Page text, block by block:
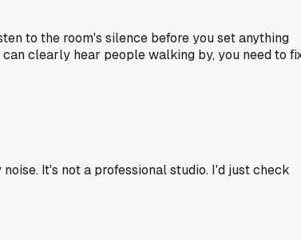
to the room's silence before you set anything
clearly hear people walking by, you need to
It's not a professional studio. I'd just check